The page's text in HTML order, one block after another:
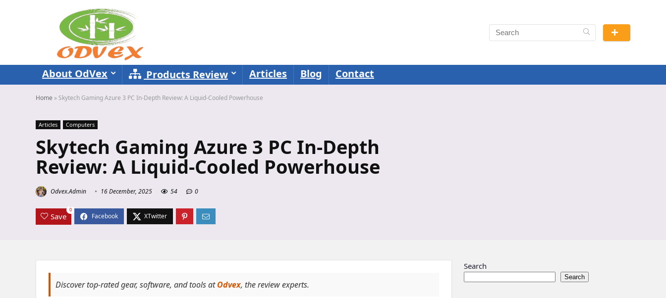
About OdVex Products Review Articles Blog Contact
Home » Skytech Gaming Azure 3 PC In-Depth Review: A Liquid-Cooled Powerhouse
Articles Computers
Skytech Gaming Azure 3 PC In-Depth
Review: A Liquid-Cooled Powerhouse
Odvex.Admin 16 December, 2025 54 0
Save
0
Discover top-rated gear, software, and tools atOdvex, the review experts.
Search
Search